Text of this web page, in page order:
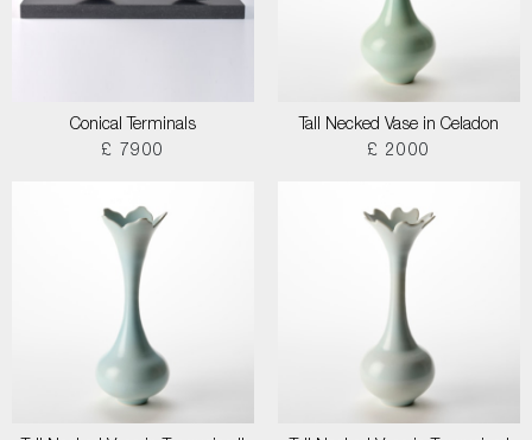
Conical Terminals
£ 7900
Tall Necked Vase in Celadon
£ 2000